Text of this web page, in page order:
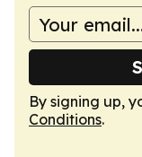
By signing up,
Conditions.